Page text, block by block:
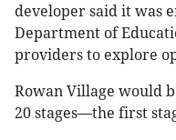
developer said it was
Department of
providers to explore
Rowan Village would
20 stages—the first